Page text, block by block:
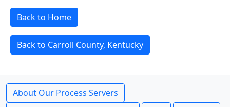
Back to Home
Back to Carroll County, Kentucky
About Our Process Servers